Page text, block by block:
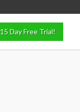
15 Day Free Trial!